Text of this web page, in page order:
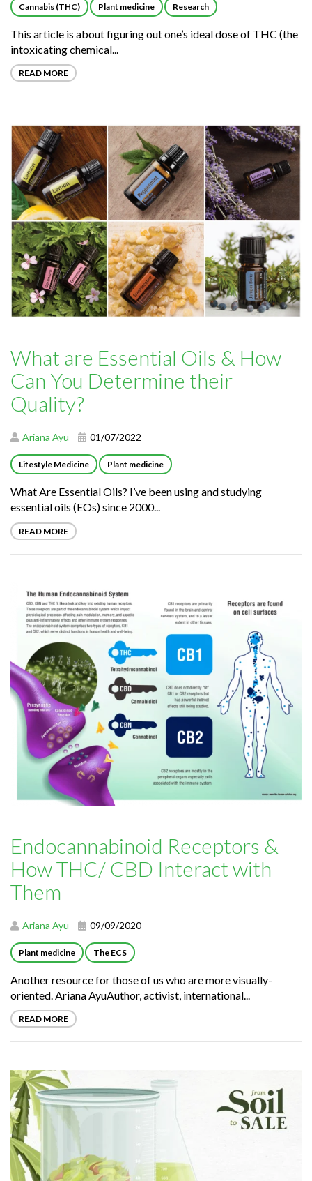
Cannabis (THC) Plant medicine Research
This article is about figuring out one’s ideal dose of THC (the
intoxicating chemical...
READ MORE
What are Essential Oils & How
Can You Determine their
Quality?
Ariana Ayu 01/07/2022
Lifestyle Medicine Plant medicine
What Are Essential Oils? I’ve been using and studying
essential oils (EOs) since 2000...
READ MORE
Endocannabinoid Receptors &
How THC/ CBD Interact with
Them
Ariana Ayu 09/09/2020
Plant medicine The ECS
Another resource for those of us who are more visually-
oriented. Ariana AyuAuthor, activist, international...
READ MORE